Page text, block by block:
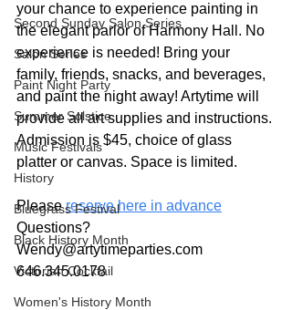
Second Sunday Salon Series
Salon Series
Paint Night Party
Summer Solstice
Music Festivals
History
Bluegrass Festival
Black History Month
Victorian Cocktail
Women's History Month
your chance to experience painting in
the elegant parlor of Harmony Hall. No
experience is needed! Bring your
family, friends, snacks, and beverages,
and paint the night away! Artytime will
provide all art supplies and instructions.
Admission is $45, choice of glass
platter or canvas. Space is limited.
Please reserve here in advance
Questions?
Wendy@artytimeparties.com
646.345.0178